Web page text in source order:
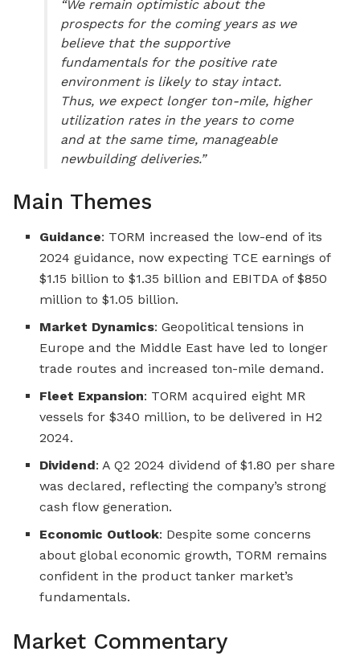
“We remain optimistic about the
prospects for the coming years as we
believe that the supportive
fundamentals for the positive rate
environment is likely to stay intact.
Thus, we expect longer ton-mile, higher
utilization rates in the years to come
and at the same time, manageable
newbuilding deliveries.”
Main Themes
Guidance: TORM increased the low-end of its
2024 guidance, now expecting TCE earnings of
$1.15 billion to $1.35 billion and EBITDA of $850
million to $1.05 billion.
Market Dynamics: Geopolitical tensions in
Europe and the Middle East have led to longer
trade routes and increased ton-mile demand.
Fleet Expansion: TORM acquired eight MR
vessels for $340 million, to be delivered in H2
2024.
Dividend: A Q2 2024 dividend of $1.80 per share
was declared, reflecting the company’s strong
cash flow generation.
Economic Outlook: Despite some concerns
about global economic growth, TORM remains
confident in the product tanker market’s
fundamentals.
Market Commentary